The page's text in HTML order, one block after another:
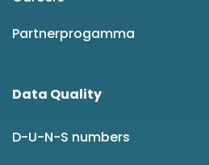
Partnerprogamma
Data Quality
D-U-N-S numbers